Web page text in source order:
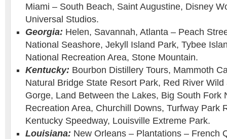
Miami – South Beach, Saint Augustine, Disney
Universal Studios.
Georgia: Helen, Savannah, Atlanta – Peach
National Seashore, Jekyll Island Park, Tybee
National Recreation Area, Stone Mountain.
Kentucky: Bourbon Distillery Tours, Mammoth
Natural Bridge State Resort Park, Red River
Gorge, Land Between the Lakes, Big South Fork
Recreation Area, Churchill Downs, Turfway Park
Kentucky Speedway, Louisville Extreme Park.
Louisiana: New Orleans – Plantations – French